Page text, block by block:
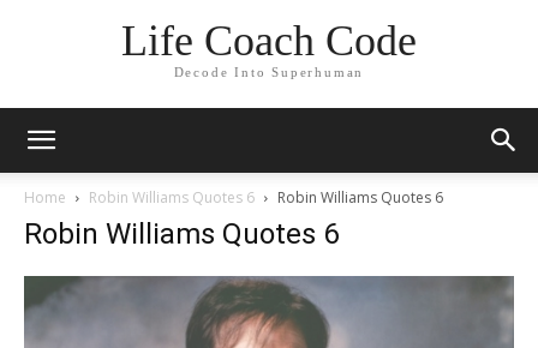
Life Coach Code
Decode Into Superhuman
Home Robin Williams Quotes 6 Robin Williams Quotes 6
Robin Williams Quotes 6